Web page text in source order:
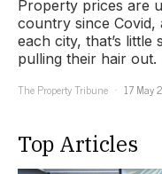
Property prices are
country since Covid,
each city, that’s
pulling their hair out.
The Property Tribune
17 May
Top Articles